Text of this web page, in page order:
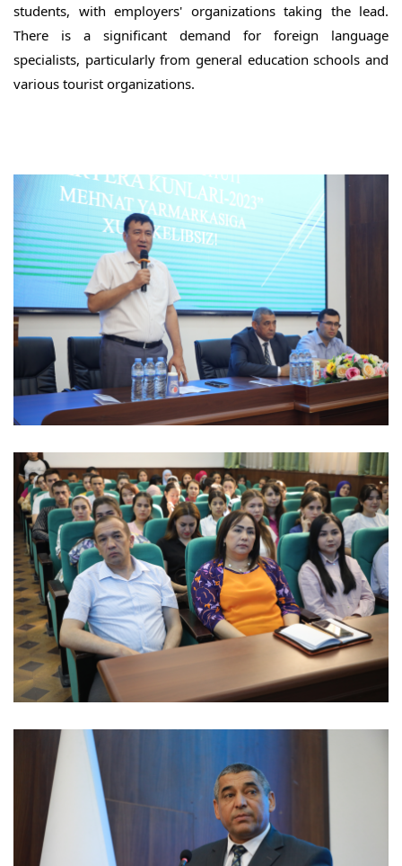
students, with employers' organizations taking the lead.
There is a significant demand for foreign language
specialists, particularly from general education schools and
various tourist organizations.